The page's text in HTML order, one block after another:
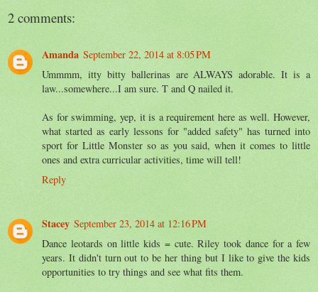
2 comments:
Amanda September 22, 2014 at 8:05 PM
Ummmm, itty bitty ballerinas are ALWAYS adorable. It is a
law...somewhere...I am sure. T and Q nailed it.
As for swimming, yep, it is a requirement here as well. However,
what started as early lessons for "added safety" has turned into
sport for Little Monster so as you said, when it comes to little
ones and extra curricular activities, time will tell!
Reply
Stacey September 23, 2014 at 12:16 PM
Dance leotards on little kids = cute. Riley took dance for a few
years. It didn't turn out to be her thing but I like to give the kids
opportunities to try things and see what fits them.